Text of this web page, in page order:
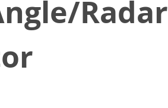
Radar